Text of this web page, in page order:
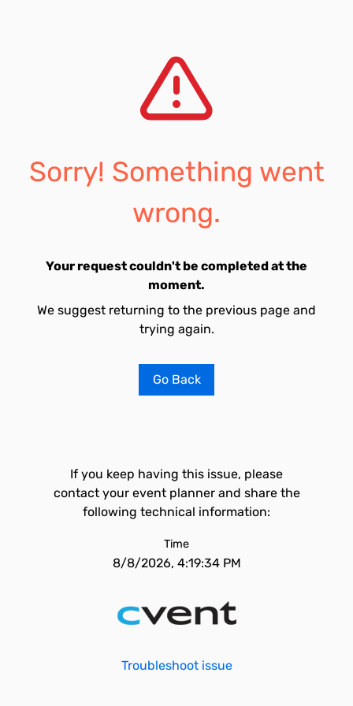
Sorry! Something went
wrong.
Your request couldn't be completed at the
moment.
We suggest returning to the previous page and
trying again.
Go Back
If you keep having this issue, please
contact your event planner and share the
following technical information:
Time
8/8/2026, 4:19:34 PM
Troubleshoot issue